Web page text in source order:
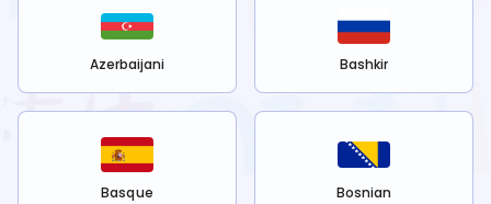
Azerbaijani Bashkir
Basque Bosnian